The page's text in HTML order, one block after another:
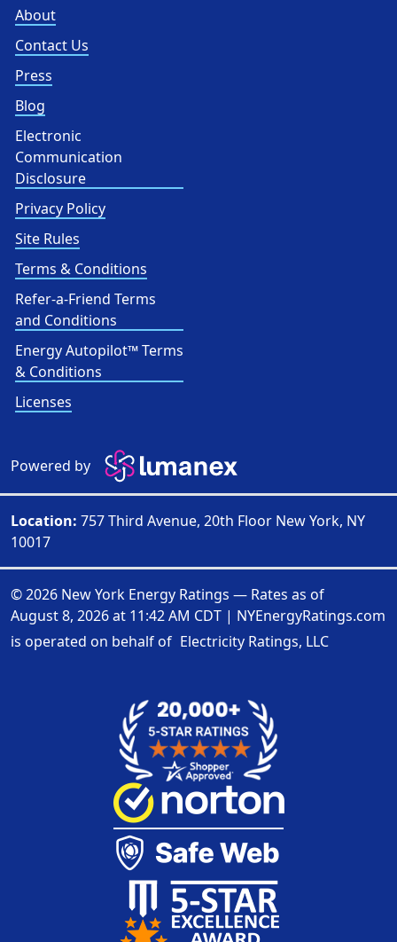
About
Contact Us
Press
Blog
Electronic
Communication
Disclosure
Privacy Policy
Site Rules
Terms & Conditions
Refer-a-Friend Terms
and Conditions
Energy Autopilot™ Terms
& Conditions
Licenses
Powered by
Location: 757 Third Avenue, 20th Floor New York, NY
10017
© 2026 New York Energy Ratings — Rates as of
August 8, 2026 at 11:42 AM CDT | NYEnergyRatings.com
is operated on behalf of Electricity Ratings, LLC